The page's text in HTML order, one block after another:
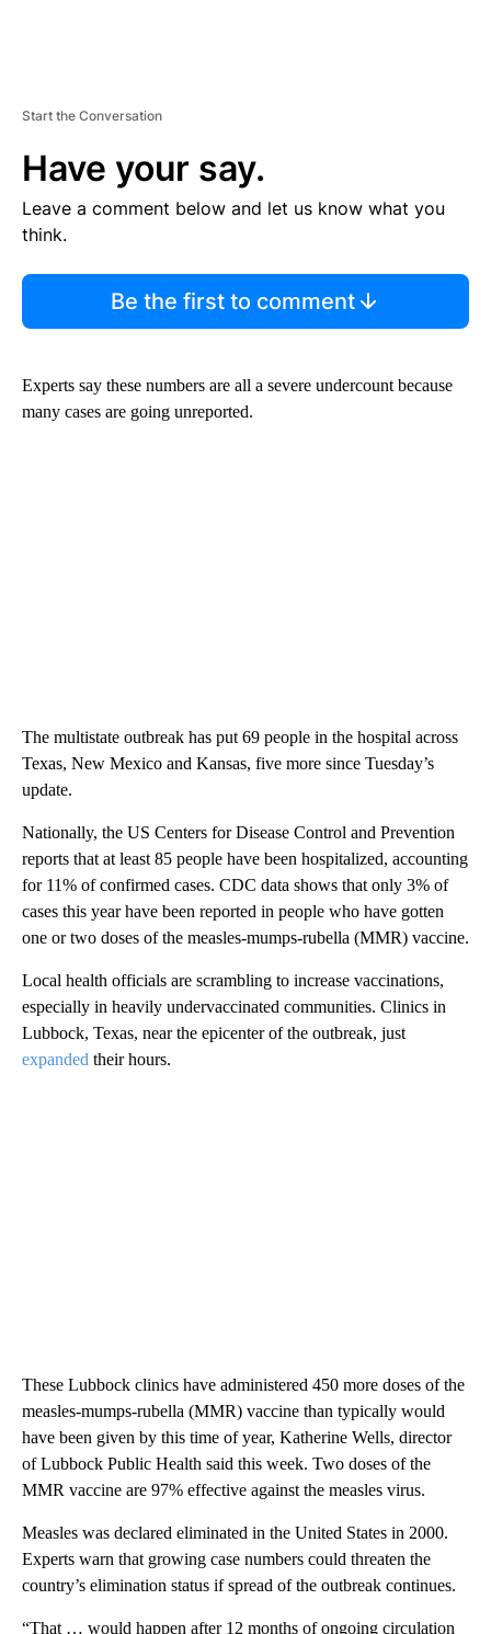
Start the Conversation
Have your say.
Leave a comment below and let us know what you
think.
Be the first to comment
Experts say these numbers are all a severe undercount because
many cases are going unreported.
The multistate outbreak has put 69 people in the hospital across
Texas, New Mexico and Kansas, five more since Tuesday’s
update.
Nationally, the US Centers for Disease Control and Prevention
reports that at least 85 people have been hospitalized, accounting
for 11% of confirmed cases. CDC data shows that only 3% of
cases this year have been reported in people who have gotten
one or two doses of the measles-mumps-rubella (MMR) vaccine.
Local health officials are scrambling to increase vaccinations,
especially in heavily undervaccinated communities. Clinics in
Lubbock, Texas, near the epicenter of the outbreak, just
expanded their hours.
These Lubbock clinics have administered 450 more doses of the
measles-mumps-rubella (MMR) vaccine than typically would
have been given by this time of year, Katherine Wells, director
of Lubbock Public Health said this week. Two doses of the
MMR vaccine are 97% effective against the measles virus.
Measles was declared eliminated in the United States in 2000.
Experts warn that growing case numbers could threaten the
country’s elimination status if spread of the outbreak continues.
“That … would happen after 12 months of ongoing circulation